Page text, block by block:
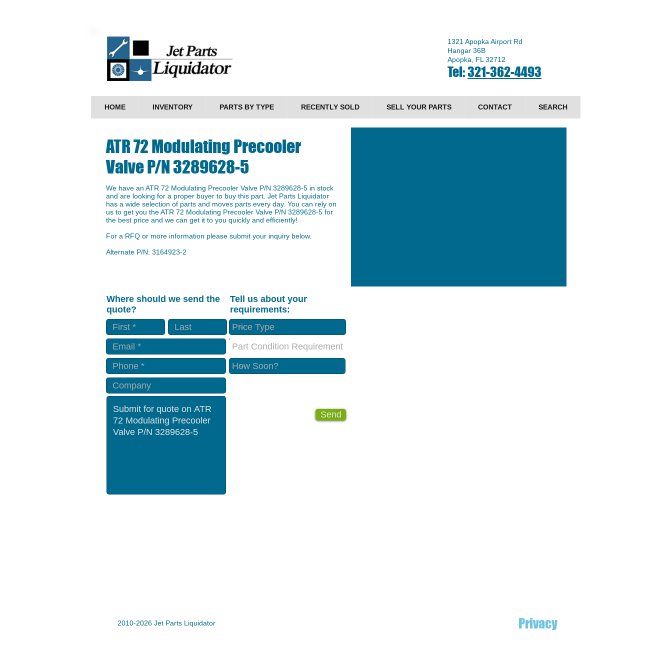
1321 Apopka Airport Rd
Hangar 36B
Apopka, FL 32712
Tel:321-362-4493
HOME INVENTORY PARTS BY TYPE RECENTLY SOLD SELL YOUR PARTS CONTACT SEARCH
ATR 72 Modulating Precooler
Valve P/N 3289628-5
We have an ​ATR 72 Modulating Precooler Valve P/N 3289628-5 in stock
and are looking for a proper buyer to buy this part. Jet Parts Liquidator
has a wide selection of parts and moves parts every day. You can rely on
us to get you the ATR 72 Modulating Precooler Valve P/N 3289628-5 for
the best price and we can get it to you quickly and efficiently!
For a RFQ or more information please submit your inquiry below.
Alternate P/N: 3164923-2
Where should we send the
quote?
Tell us about your
requirements:
Part Condition Requirement
Send
2010-2026 Jet Parts Liquidator Privacy